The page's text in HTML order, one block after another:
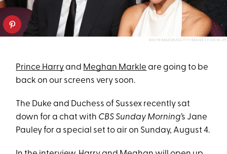
KEVIN MAZUR/GETTY IMAGES FOR W+P)
Prince Harryand Meghan Markle are going to be
back on our screens very soon.
The Duke and Duchess of Sussex recently sat
down for a chat with CBS Sunday Morning’s Jane
Pauley for a special set to air on Sunday, August 4.